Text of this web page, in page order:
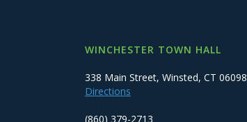
WINCHESTER TOWN HALL
338 Main Street, Winsted, CT 06098
Directions
(860) 379-2713